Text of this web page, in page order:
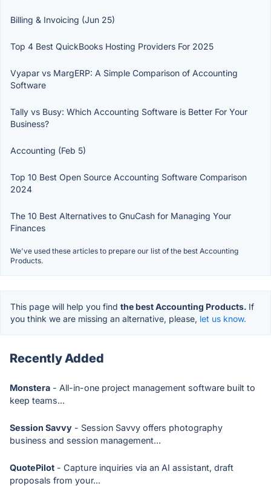
Billing & Invoicing (Jun 25)
Top 4 Best QuickBooks Hosting Providers For 2025
Vyapar vs MargERP: A Simple Comparison of Accounting
Software
Tally vs Busy: Which Accounting Software is Better For Your
Business?
Accounting (Feb 5)
Top 10 Best Open Source Accounting Software Comparison
2024
The 10 Best Alternatives to GnuCash for Managing Your
Finances
We've used these articles to prepare our list of the best Accounting
Products.
This page will help you find the best Accounting Products. If
you think we are missing an alternative, please, let us know.
Recently Added
Monstera - All-in-one project management software built to
keep teams...
Session Savvy - Session Savvy offers photography
business and session management...
QuotePilot - Capture inquiries via an AI assistant, draft
proposals from your...